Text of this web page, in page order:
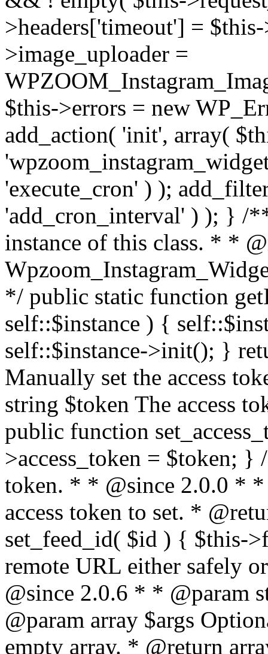
>headers['timeout'] =
>image_uploader =
$this->errors = new
add_action( 'init', array(
'execute_cron' ) );
'add_cron_interval' ) ); } /
instance of this class. * *
*/ public static function
self::$instance ) {
self::$instance->init(); }
Manually set the access
string $token The access
public function
>access_token = $token;
token. * * @since 2.0.0 * *
access token to set. *
set_feed_id( $id ) { $this-
remote URL either safely
@since 2.0.6 * * @param
@param array $args
empty array. * @return